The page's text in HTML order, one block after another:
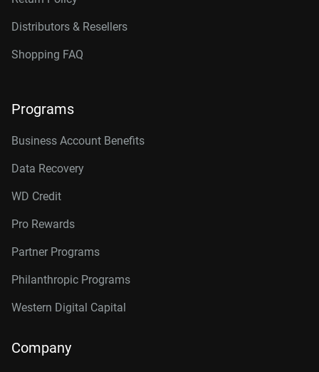
Distributors & Resellers
Shopping FAQ
Programs
Business Account Benefits
Data Recovery
WD Credit
Pro Rewards
Partner Programs
Philanthropic Programs
Western Digital Capital
Company